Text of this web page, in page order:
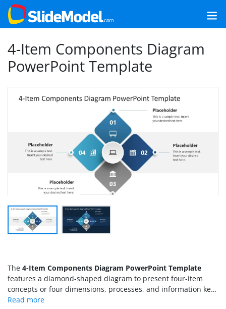
4-Item Components Diagram
PowerPoint Template
The 4-Item Components Diagram PowerPoint Template
features a diamond-shaped diagram to present four-item
concepts or four dimensions, processes, and information key
points. Four-item infographic figures are used everywhere to